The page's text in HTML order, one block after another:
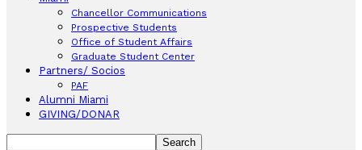
Chancellor Communications
Prospective Students
Office of Student Affairs
Graduate Student Center
Partners/ Socios
PAF
Alumni Miami
GIVING/DONAR